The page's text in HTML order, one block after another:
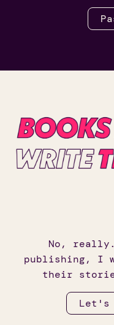
No,
publishing, I
their
Let's